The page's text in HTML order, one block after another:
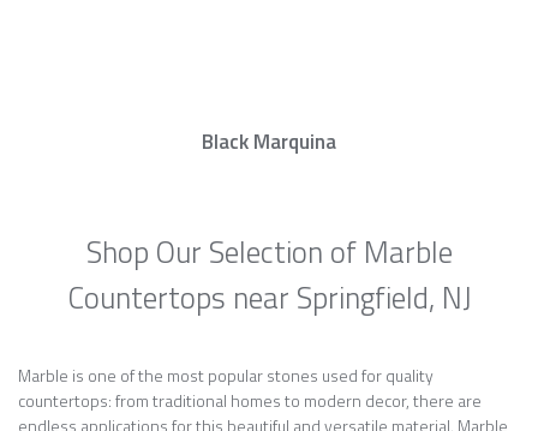
Black Marquina
Shop Our Selection of Marble
Countertops near Springfield, NJ
Marble is one of the most popular stones used for quality
countertops: from traditional homes to modern decor, there are
endless applications for this beautiful and versatile material. Marble